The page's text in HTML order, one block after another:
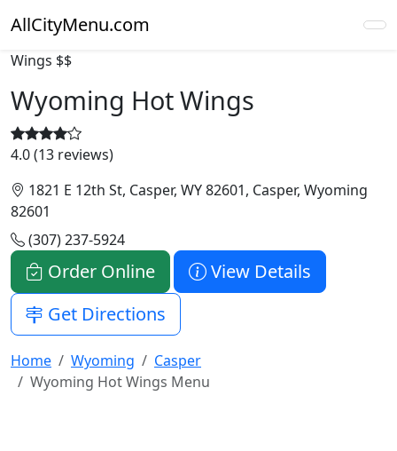
AllCityMenu.com
Wings $$
Wyoming Hot Wings
4.0 (13 reviews)
1821 E 12th St, Casper, WY 82601, Casper, Wyoming
82601
(307) 237-5924
Order Online
View Details
Get Directions
Home Wyoming
Casper
Wyoming Hot Wings Menu